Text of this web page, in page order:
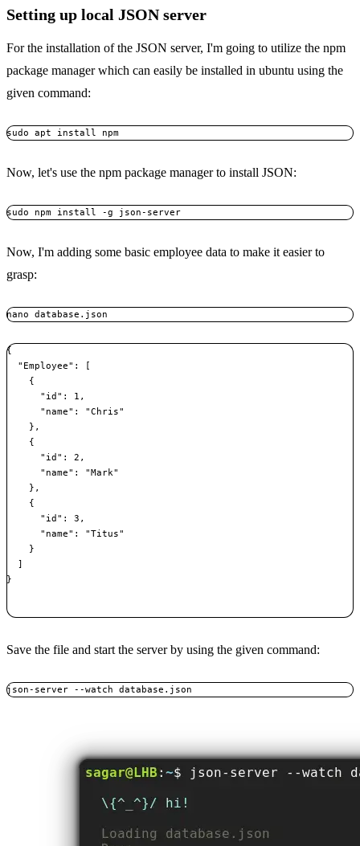
Setting up local JSON server
For the installation of the JSON server, I'm going to utilize the npm
package manager which can easily be installed in ubuntu using the
given command:
sudo apt install npm
Now, let's use the npm package manager to install JSON:
sudo npm install -g json-server
Now, I'm adding some basic employee data to make it easier to
grasp:
nano database.json
{
  "Employee": [
    {
      "id": 1,
      "name": "Chris"
    },
    {
      "id": 2,
      "name": "Mark"
    },
    {
      "id": 3,
      "name": "Titus"
    }
  ]
}
Save the file and start the server by using the given command:
json-server --watch database.json